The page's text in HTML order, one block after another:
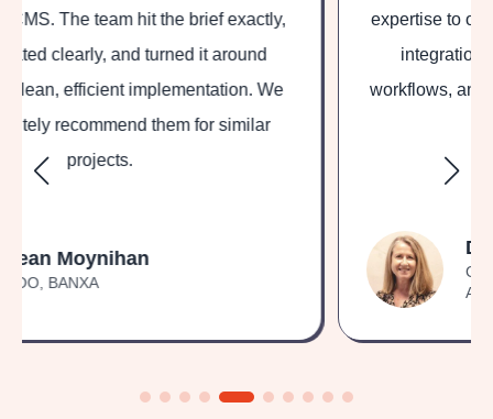
General Manager, NDIS Property
expertise to our project, helping us set up custom
integrations, tailored marketing and sales
workflows, and reporting aligned with our specific
business needs.